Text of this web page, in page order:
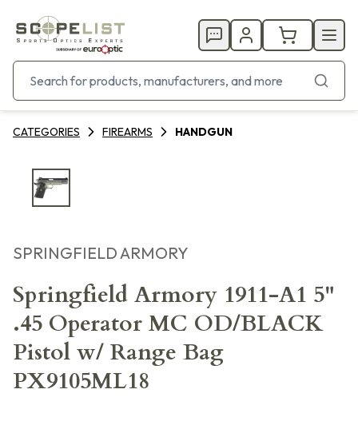
CATEGORIES FIREARMS HANDGUN
SPRINGFIELD ARMORY
Springfield Armory 1911-A1 5"
.45 Operator MC OD/BLACK
Pistol w/ Range Bag
PX9105ML18